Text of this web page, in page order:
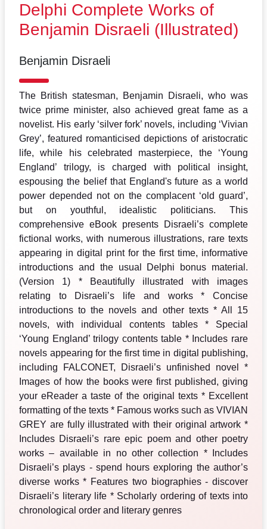
Delphi Complete Works of
Benjamin Disraeli (Illustrated)
Benjamin Disraeli
The British statesman, Benjamin Disraeli, who was
twice prime minister, also achieved great fame as a
novelist. His early ‘silver fork’ novels, including ‘Vivian
Grey’, featured romanticised depictions of aristocratic
life, while his celebrated masterpiece, the ‘Young
England’ trilogy, is charged with political insight,
espousing the belief that England's future as a world
power depended not on the complacent ‘old guard’,
but on youthful, idealistic politicians. This
comprehensive eBook presents Disraeli’s complete
fictional works, with numerous illustrations, rare texts
appearing in digital print for the first time, informative
introductions and the usual Delphi bonus material.
(Version 1) * Beautifully illustrated with images
relating to Disraeli’s life and works * Concise
introductions to the novels and other texts * All 15
novels, with individual contents tables * Special
‘Young England’ trilogy contents table * Includes rare
novels appearing for the first time in digital publishing,
including FALCONET, Disraeli’s unfinished novel *
Images of how the books were first published, giving
your eReader a taste of the original texts * Excellent
formatting of the texts * Famous works such as VIVIAN
GREY are fully illustrated with their original artwork *
Includes Disraeli’s rare epic poem and other poetry
works – available in no other collection * Includes
Disraeli’s plays - spend hours exploring the author’s
diverse works * Features two biographies - discover
Disraeli’s literary life * Scholarly ordering of texts into
chronological order and literary genres